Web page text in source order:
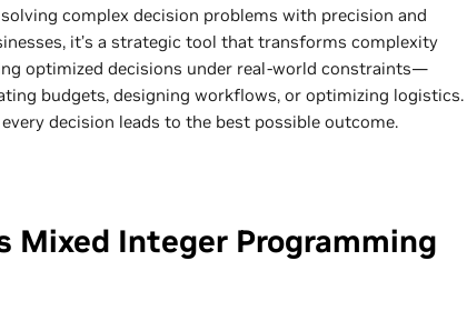
complex decision problems with precision and
it’s a strategic tool that transforms complexity
optimized decisions under real-world constraints—
budgets, designing workflows, or optimizing logistics.
decision leads to the best possible outcome.
Mixed Integer Programming